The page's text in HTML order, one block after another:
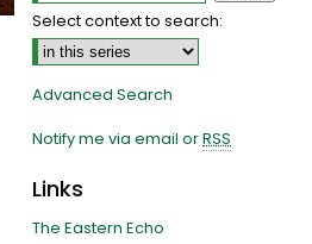
Select context to search:
Advanced Search
Notify me via email orRSS
Links
The Eastern Echo